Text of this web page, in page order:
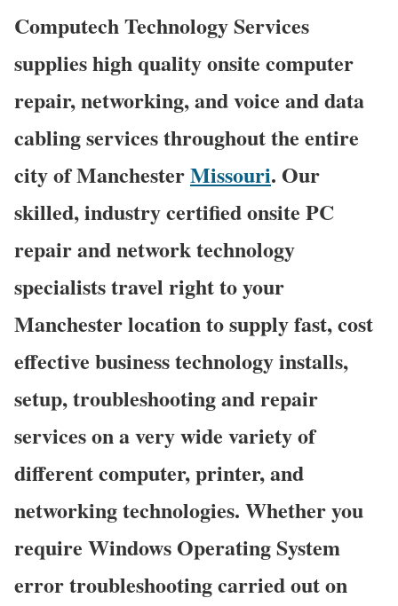
Computech Technology Services
supplies high quality onsite computer
repair, networking, and voice and data
cabling services throughout the entire
city of ManchesterMissouri. Our
skilled, industry certified onsite PC
repair and network technology
specialists travel right to your
Manchester location to supply fast, cost
effective business technology installs,
setup, troubleshooting and repair
services on a very wide variety of
different computer, printer, and
networking technologies. Whether you
require Windows Operating System
error troubleshooting carried out on